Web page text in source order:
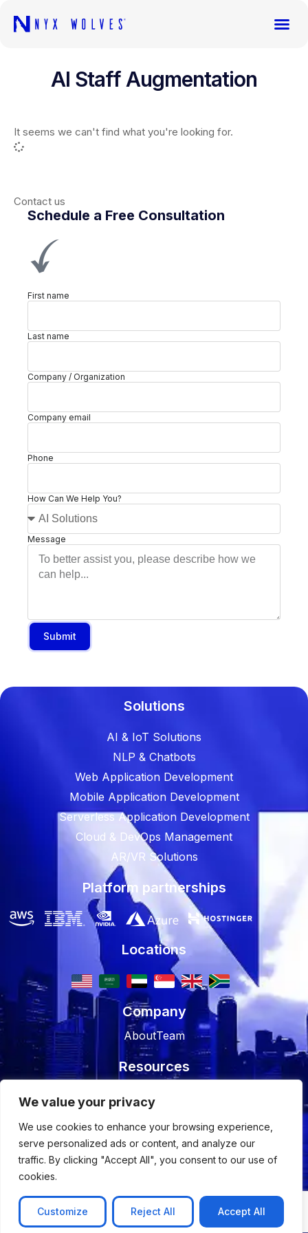
We value your privacy
We use cookies to enhance your browsing experience,
serve personalized ads or content, and analyze our
traffic. By clicking "Accept All", you consent to our use of
cookies.
Customize Reject All Accept All
AI Staff Augmentation
It seems we can't find what you're looking for.
Contact us
Schedule a Free Consultation
First name
Last name
Company / Organization
Company email
Phone
How Can We Help You?
Message
Submit
Solutions
AI & IoT Solutions
NLP & Chatbots
Web Application Development
Mobile Application Development
Serverless Application Development
Cloud & DevOps Management
AR/VR Solutions
Platform partnerships
Locations
Company
AboutTeam
Resources
Join Us
CareersOpen Positions
© 2026 Nyx Wolves Privacy PolicyTerms of Use